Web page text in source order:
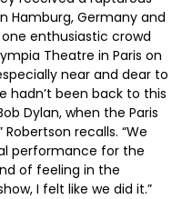
Hamburg, Germany and
enthusiastic crowd
Theatre in Paris on
near and dear to
hadn’t been back to this
Dylan, when the Paris
recalls. “We
performance for the
of feeling in the
I felt like we did it.”